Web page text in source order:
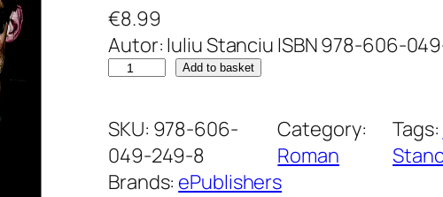
€8.99
Autor: Iuliu Stanciu ISBN 978-606-
C
a
n
u
Add to basket
SKU: 978-606-
049-249-8
Category:
Roman
Tags:
Brands: ePublishers